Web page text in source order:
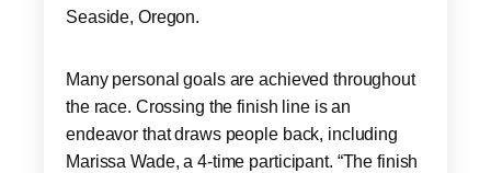
Seaside, Oregon.
Many personal goals are achieved throughout
the race. Crossing the finish line is an
endeavor that draws people back, including
Marissa Wade, a 4-time participant. “The finish